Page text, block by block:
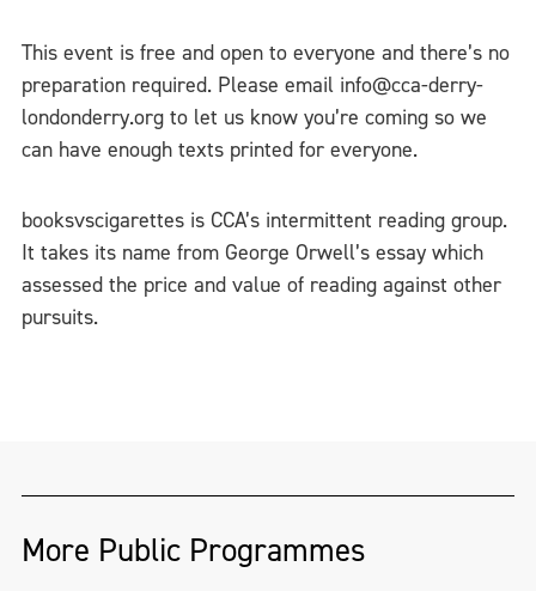
This event is free and open to everyone and there’s no
preparation required. Please email info@cca-derry-
londonderry.org to let us know you’re coming so we
can have enough texts printed for everyone.
booksvscigarettes is CCA’s intermittent reading group.
It takes its name from George Orwell’s essay which
assessed the price and value of reading against other
pursuits.
More Public Programmes